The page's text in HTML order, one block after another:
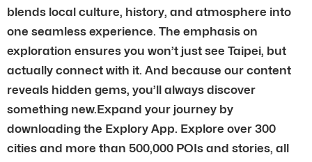
blends local culture, history, and atmosphere into
one seamless experience. The emphasis on
exploration ensures you won’t just see Taipei, but
actually connect with it. And because our content
reveals hidden gems, you’ll always discover
something new.Expand your journey by
downloading the Explory App. Explore over 300
cities and more than 500,000 POIs and stories, all